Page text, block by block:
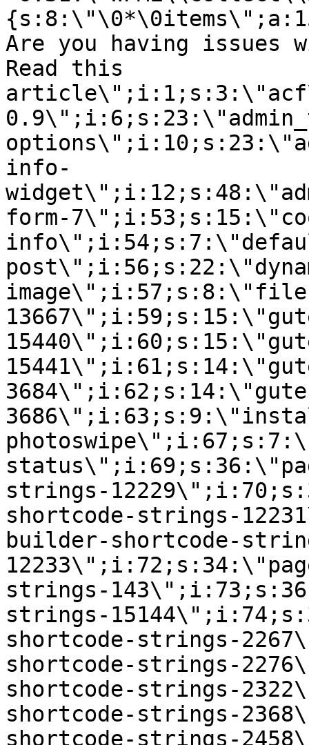
Are you having
Read this
info-
form-
strings-
shortcode-strings-
builder-shortcode-
strings-
strings-
shortcode-strings-
shortcode-strings-
shortcode-strings-
shortcode-strings-
shortcode-strings-